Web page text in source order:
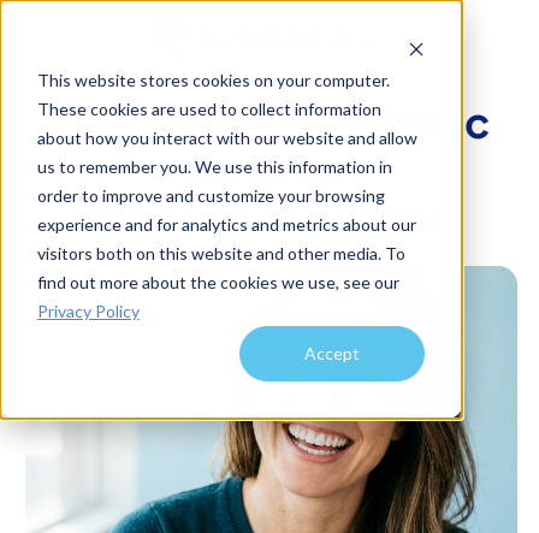
This website stores cookies on your computer.
These cookies are used to collect information
about how you interact with our website and allow
us to remember you. We use this information in
order to improve and customize your browsing
experience and for analytics and metrics about our
visitors both on this website and other media. To
find out more about the cookies we use, see our
Privacy Policy
Accept
Find the perfect clinic
for your
ImplantsinTijuana